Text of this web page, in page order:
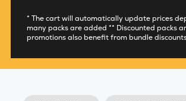
* The cart will automatically update prices
many packs are added ** Discounted packs
promotions also benefit from bundle